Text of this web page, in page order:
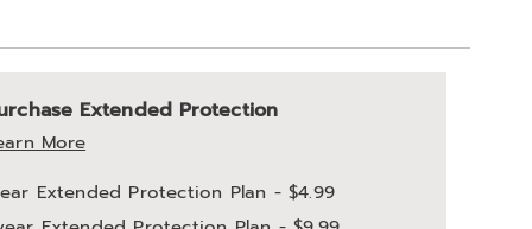
Extended Protection
More
Extended Protection Plan - $4.99